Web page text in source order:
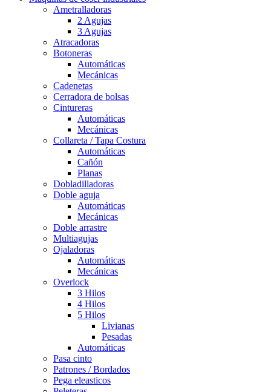
Ametralladoras
2 Agujas
3 Agujas
Atracadoras
Botoneras
Automáticas
Mecánicas
Cadenetas
Cerradora de bolsas
Cintureras
Automáticas
Mecánicas
Collareta / Tapa Costura
Automáticas
Cañón
Planas
Dobladilladoras
Doble aguja
Automáticas
Mecánicas
Doble arrastre
Multiagujas
Ojaladoras
Automáticas
Mecánicas
Overlock
3 Hilos
4 Hilos
5 Hilos
Livianas
Pesadas
Automáticas
Pasa cinto
Patrones / Bordados
Pega eleasticos